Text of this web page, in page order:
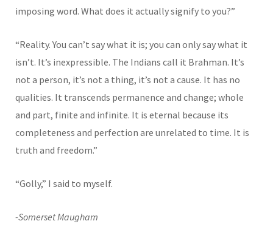
imposing word. What does it actually signify to you?”
“Reality. You can’t say what it is; you can only say what it
isn’t. It’s inexpressible. The Indians call it Brahman. It’s
not a person, it’s not a thing, it’s not a cause. It has no
qualities. It transcends permanence and change; whole
and part, finite and infinite. It is eternal because its
completeness and perfection are unrelated to time. It is
truth and freedom.”
“Golly,” I said to myself.
-Somerset Maugham